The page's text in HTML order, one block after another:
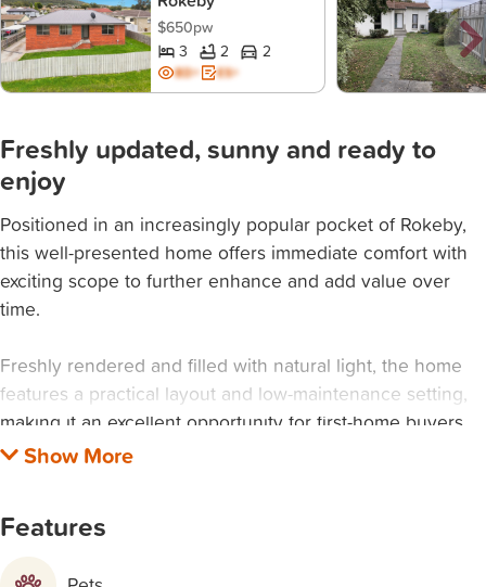
$650pw
3 2 2
BD+ ES+
Freshly updated, sunny and ready to
enjoy
Positioned in an increasingly popular pocket of Rokeby,
this well-presented home offers immediate comfort with
exciting scope to further enhance and add value over
time.
Freshly rendered and filled with natural light, the home
features a practical layout and low-maintenance setting,
making it an excellent opportunity for first-home buyers,
investors, or those looking to create something of their
PROPERTY FEATURES:
Features